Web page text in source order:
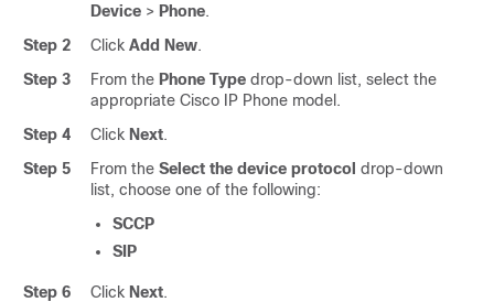
Device > Phone.
Step 2
Click Add New.
Step 3
From the Phone Type drop-down list, select the
appropriate Cisco IP Phone model.
Step 4
Click Next.
Step 5
From the Select the device protocol drop-down
list, choose one of the following:
SCCP
SIP
Step 6 Click Next.